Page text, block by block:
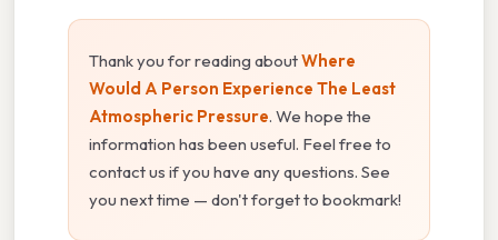
Thank you for reading aboutWhere
Would A Person Experience The Least
Atmospheric Pressure. We hope the
information has been useful. Feel free to
contact us if you have any questions. See
you next time — don't forget to bookmark!